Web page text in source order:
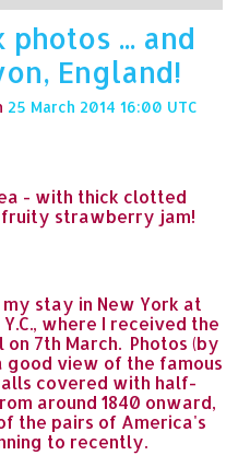
... and
England!
25 March 2014 16:00
- with thick clotted
fruity strawberry jam!
stay in New York at
where I received the
on 7th March. Photos (by
good view of the famous
covered with half-
around 1840 onward,
the pairs of America's
to recently.